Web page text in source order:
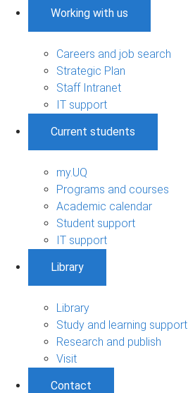
Working with us
Careers and job search
Strategic Plan
Staff Intranet
IT support
Current students
my.UQ
Programs and courses
Academic calendar
Student support
IT support
Library
Library
Study and learning support
Research and publish
Visit
Contact